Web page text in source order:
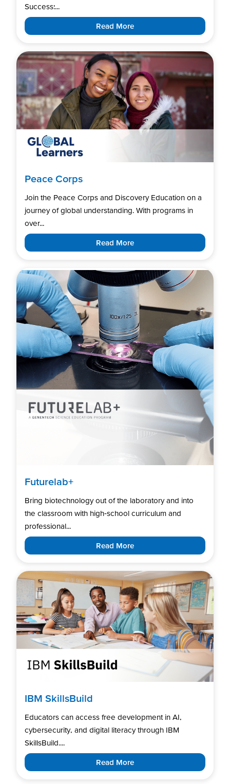
Success:...
Read More
Peace Corps
Join the Peace Corps and Discovery Education on a
journey of global understanding. With programs in
over...
Read More
Futurelab+
Bring biotechnology out of the laboratory and into
the classroom with high‑school curriculum and
professional...
Read More
IBM SkillsBuild
Educators can access free development in AI,
cybersecurity, and digital literacy through IBM
SkillsBuild....
Read More